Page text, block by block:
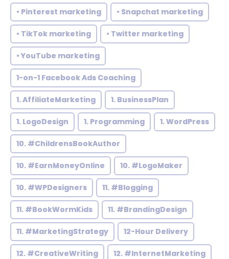
• Pinterest marketing • Snapchat marketing
• TikTok marketing • Twitter marketing
• YouTube marketing
1-on-1 Facebook Ads Coaching
1. AffiliateMarketing 1. BusinessPlan
1. LogoDesign 1. Programming 1. WordPress
10. #ChildrensBookAuthor
10. #EarnMoneyOnline 10. #LogoMaker
10. #WPDesigners 11. #Blogging
11. #BookWormKids 11. #BrandingDesign
11. #MarketingStrategy 12-Hour Delivery
12. #CreativeWriting 12. #InternetMarketing